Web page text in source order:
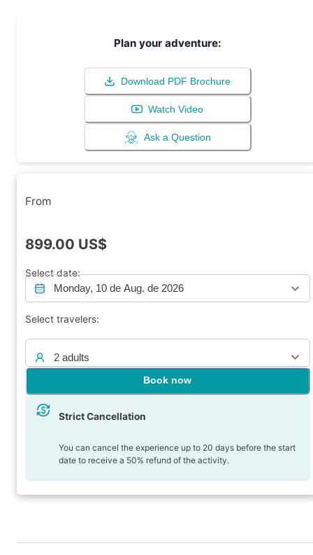
Plan your adventure:
Download PDF Brochure
Watch Video
Ask a Question
From
899.00 US$
Select date:
Monday, 10 de Aug. de 2026
Select travelers:
2 adults
Book now
Strict Cancellation
You can cancel the experience up to 20 days before the start
date to receive a 50% refund of the activity.